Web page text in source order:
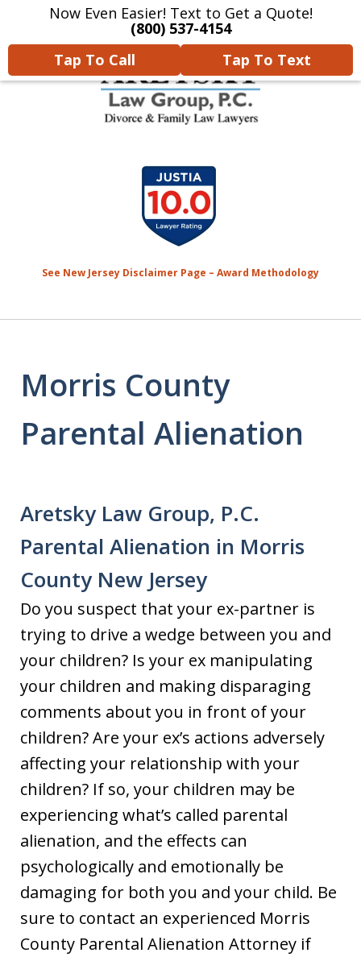
Now Even Easier! Text to Get a Quote!
(800) 537-4154
Tap To Call
Tap To Text
Home Contact Us More
We Will Protect Your
Children & Finances With
Experience & Compassion
See New Jersey Disclaimer Page – Award Methodology
Morris County
Parental Alienation
Aretsky Law Group, P.C.
Parental Alienation in Morris
County New Jersey
Do you suspect that your ex-partner is
trying to drive a wedge between you and
your children? Is your ex manipulating
your children and making disparaging
comments about you in front of your
children? Are your ex’s actions adversely
affecting your relationship with your
children? If so, your children may be
experiencing what’s called parental
alienation, and the effects can
psychologically and emotionally be
damaging for both you and your child. Be
sure to contact an experienced Morris
County Parental Alienation Attorney if